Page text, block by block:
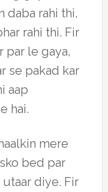
daba rahi thi,
rahi thi. Fir
par le gaya,
se pakad kar
aap
hai.
mere
bed par
diye. Fir